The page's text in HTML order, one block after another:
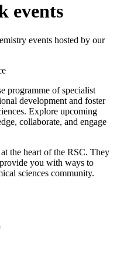
events
events hosted by our
programme of specialist
development and foster
Explore upcoming
collaborate, and engage
the heart of the RSC. They
you with ways to
sciences community.